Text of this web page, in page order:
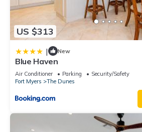
US $313
| New
Blue Haven
Air Conditioner Parking
Security/Safety
Fort Myers
The Dunes